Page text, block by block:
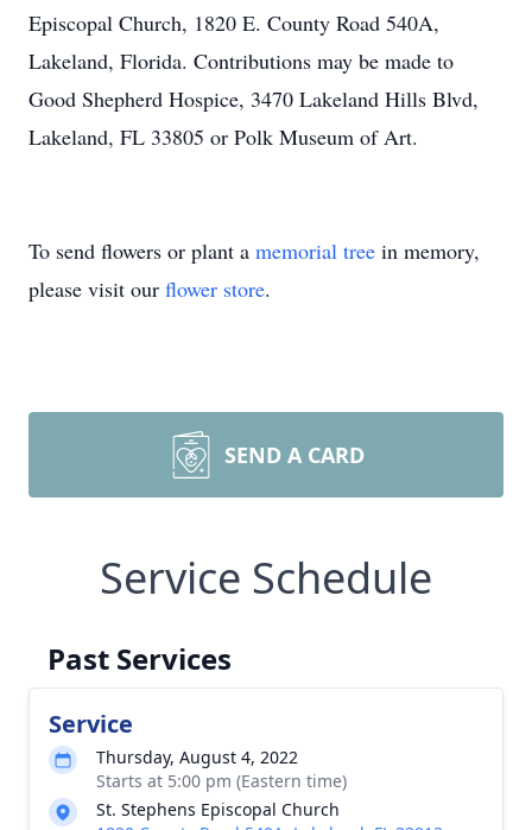
Episcopal Church, 1820 E. County Road 540A,
Lakeland, Florida. Contributions may be made to
Good Shepherd Hospice, 3470 Lakeland Hills Blvd,
Lakeland, FL 33805 or Polk Museum of Art.
To send flowers or plant a memorial tree in memory,
please visit our flower store.
SEND A CARD
Service Schedule
Past Services
Service
Thursday, August 4, 2022
Starts at 5:00 pm (Eastern time)
St. Stephens Episcopal Church